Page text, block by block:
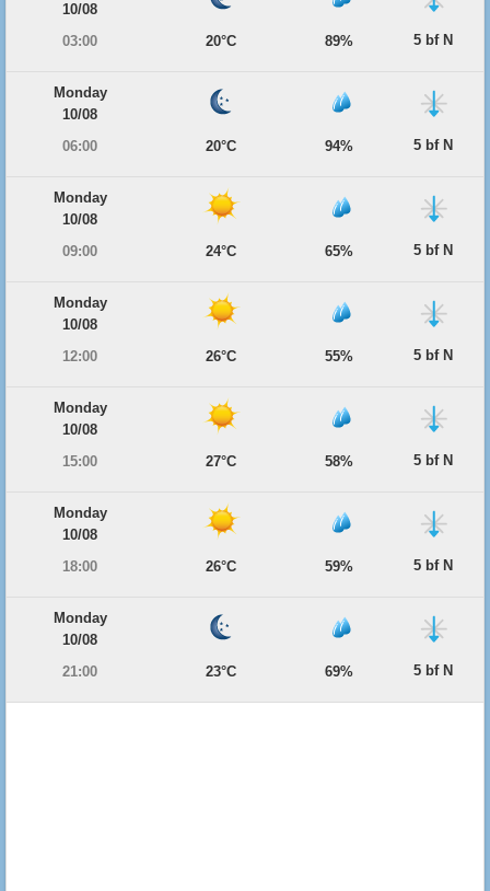
10/08
03:00
20°C 89% 5 bf N
Monday
10/08
06:00
20°C 94% 5 bf N
Monday
10/08
09:00
24°C 65% 5 bf N
Monday
10/08
12:00
26°C 55% 5 bf N
Monday
10/08
15:00
27°C 58% 5 bf N
Monday
10/08
18:00
26°C 59% 5 bf N
Monday
10/08
21:00
23°C 69% 5 bf N